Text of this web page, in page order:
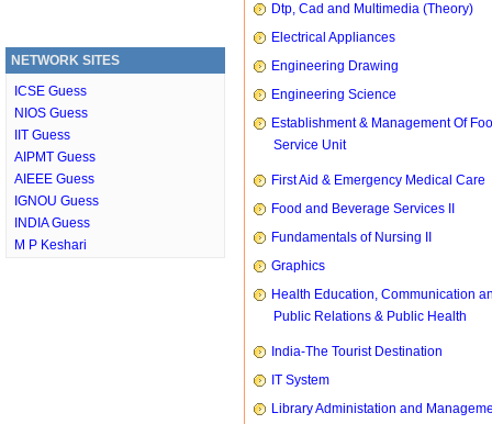
NETWORK SITES
ICSE Guess
NIOS Guess
IIT Guess
AIPMT Guess
AIEEE Guess
IGNOU Guess
INDIA Guess
M P Keshari
Dtp, Cad and Multimedia (Theory)
Electrical Appliances
Engineering Drawing
Engineering Science
Establishment & Management Of
Service Unit
First Aid & Emergency Medical Care
Food and Beverage Services II
Fundamentals of Nursing II
Graphics
Health Education, Communication
Public Relations & Public Health
India-The Tourist Destination
IT System
Library Administation and